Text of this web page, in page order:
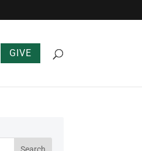
GIVE